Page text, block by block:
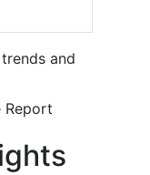
and
Report